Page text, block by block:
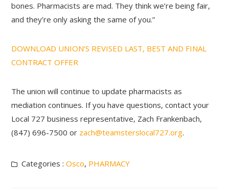
bones. Pharmacists are mad. They think we’re being fair,
and they’re only asking the same of you.”
DOWNLOAD UNION’S REVISED LAST, BEST AND FINAL
CONTRACT OFFER
The union will continue to update pharmacists as
mediation continues. If you have questions, contact your
Local 727 business representative, Zach Frankenbach,
(847) 696-7500 or zach@teamsterslocal727.org.
Categories :Osco, PHARMACY